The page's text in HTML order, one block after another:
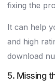
fixing the
It can help
and high
download
5. Missing